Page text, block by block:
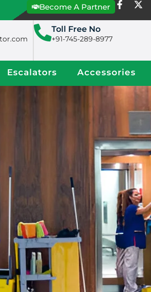
Become A Partner
Toll Free No
+91-745-289-8977
Escalators Accessories